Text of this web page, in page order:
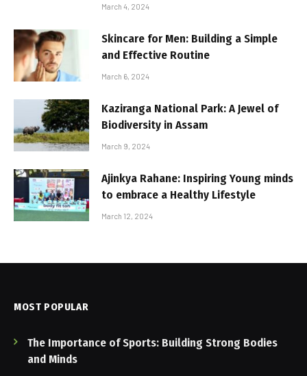
March 4, 2024
Skincare for Men: Building a Simple
and Effective Routine
March 6, 2024
Kaziranga National Park: A Jewel of
Biodiversity in Assam
March 9, 2024
Ajinkya Rahane: Inspiring Young minds
to embrace a Healthy Lifestyle
March 12, 2024
MOST POPULAR
The Importance of Sports: Building Strong Bodies
and Minds